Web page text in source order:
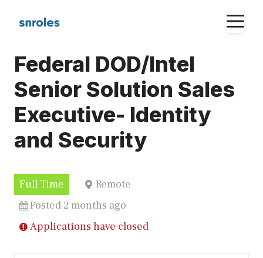
Federal DOD/Intel
Senior Solution Sales
Executive- Identity
and Security
Full Time
Remote
Posted 2 months ago
Applications have closed